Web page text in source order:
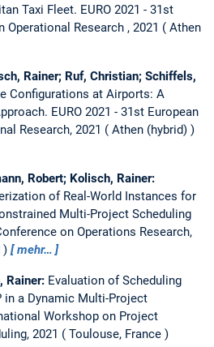
Taxi Fleet. EURO 2021 - 31st
Operational Research , 2021
Athen
Rainer; Ruf, Christian; Schiffels,
Configurations at Airports: A
EURO 2021 - 31st European
Research, 2021
Athen (hybrid)
Robert; Kolisch, Rainer:
of Real-World Instances for
Multi-Project Scheduling
on Operations Research,
mehr…
Rainer: Evaluation of Scheduling
in a Dynamic Multi-Project
Workshop on Project
2021
Toulouse, France